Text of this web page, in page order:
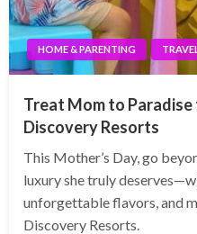
HOME & PARENTING
Treat Mom to
Discovery Resorts
This Mother’s Day, go
luxury she truly
unforgettable flavors, and
Discovery Resorts.